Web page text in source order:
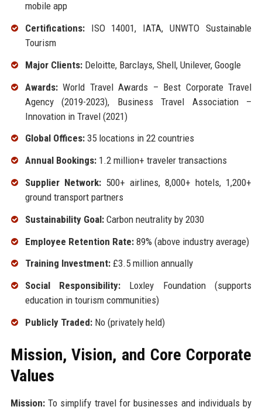
mobile app
Certifications:ISO 14001, IATA, UNWTO Sustainable
Tourism
Major Clients:Deloitte, Barclays, Shell, Unilever, Google
Awards:World Travel Awards – Best Corporate Travel
Agency (2019-2023), Business Travel Association –
Innovation in Travel (2021)
Global Offices:35 locations in 22 countries
Annual Bookings:1.2 million+ traveler transactions
Supplier Network:500+ airlines, 8,000+ hotels, 1,200+
ground transport partners
Sustainability Goal:Carbon neutrality by 2030
Employee Retention Rate:89% (above industry average)
Training Investment:£3.5 million annually
Social Responsibility: Loxley Foundation (supports
education in tourism communities)
Publicly Traded:No (privately held)
Mission, Vision, and Core Corporate
Values
Mission:To simplify travel for businesses and individuals by